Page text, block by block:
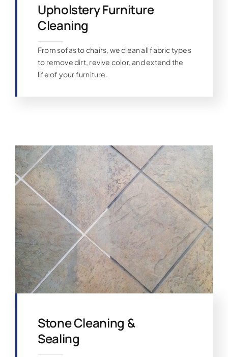
Upholstery Furniture
Cleaning
From sofas to chairs, we clean all fabric types
to remove dirt, revive color, and extend the
life of your furniture.
Stone Cleaning &
Sealing